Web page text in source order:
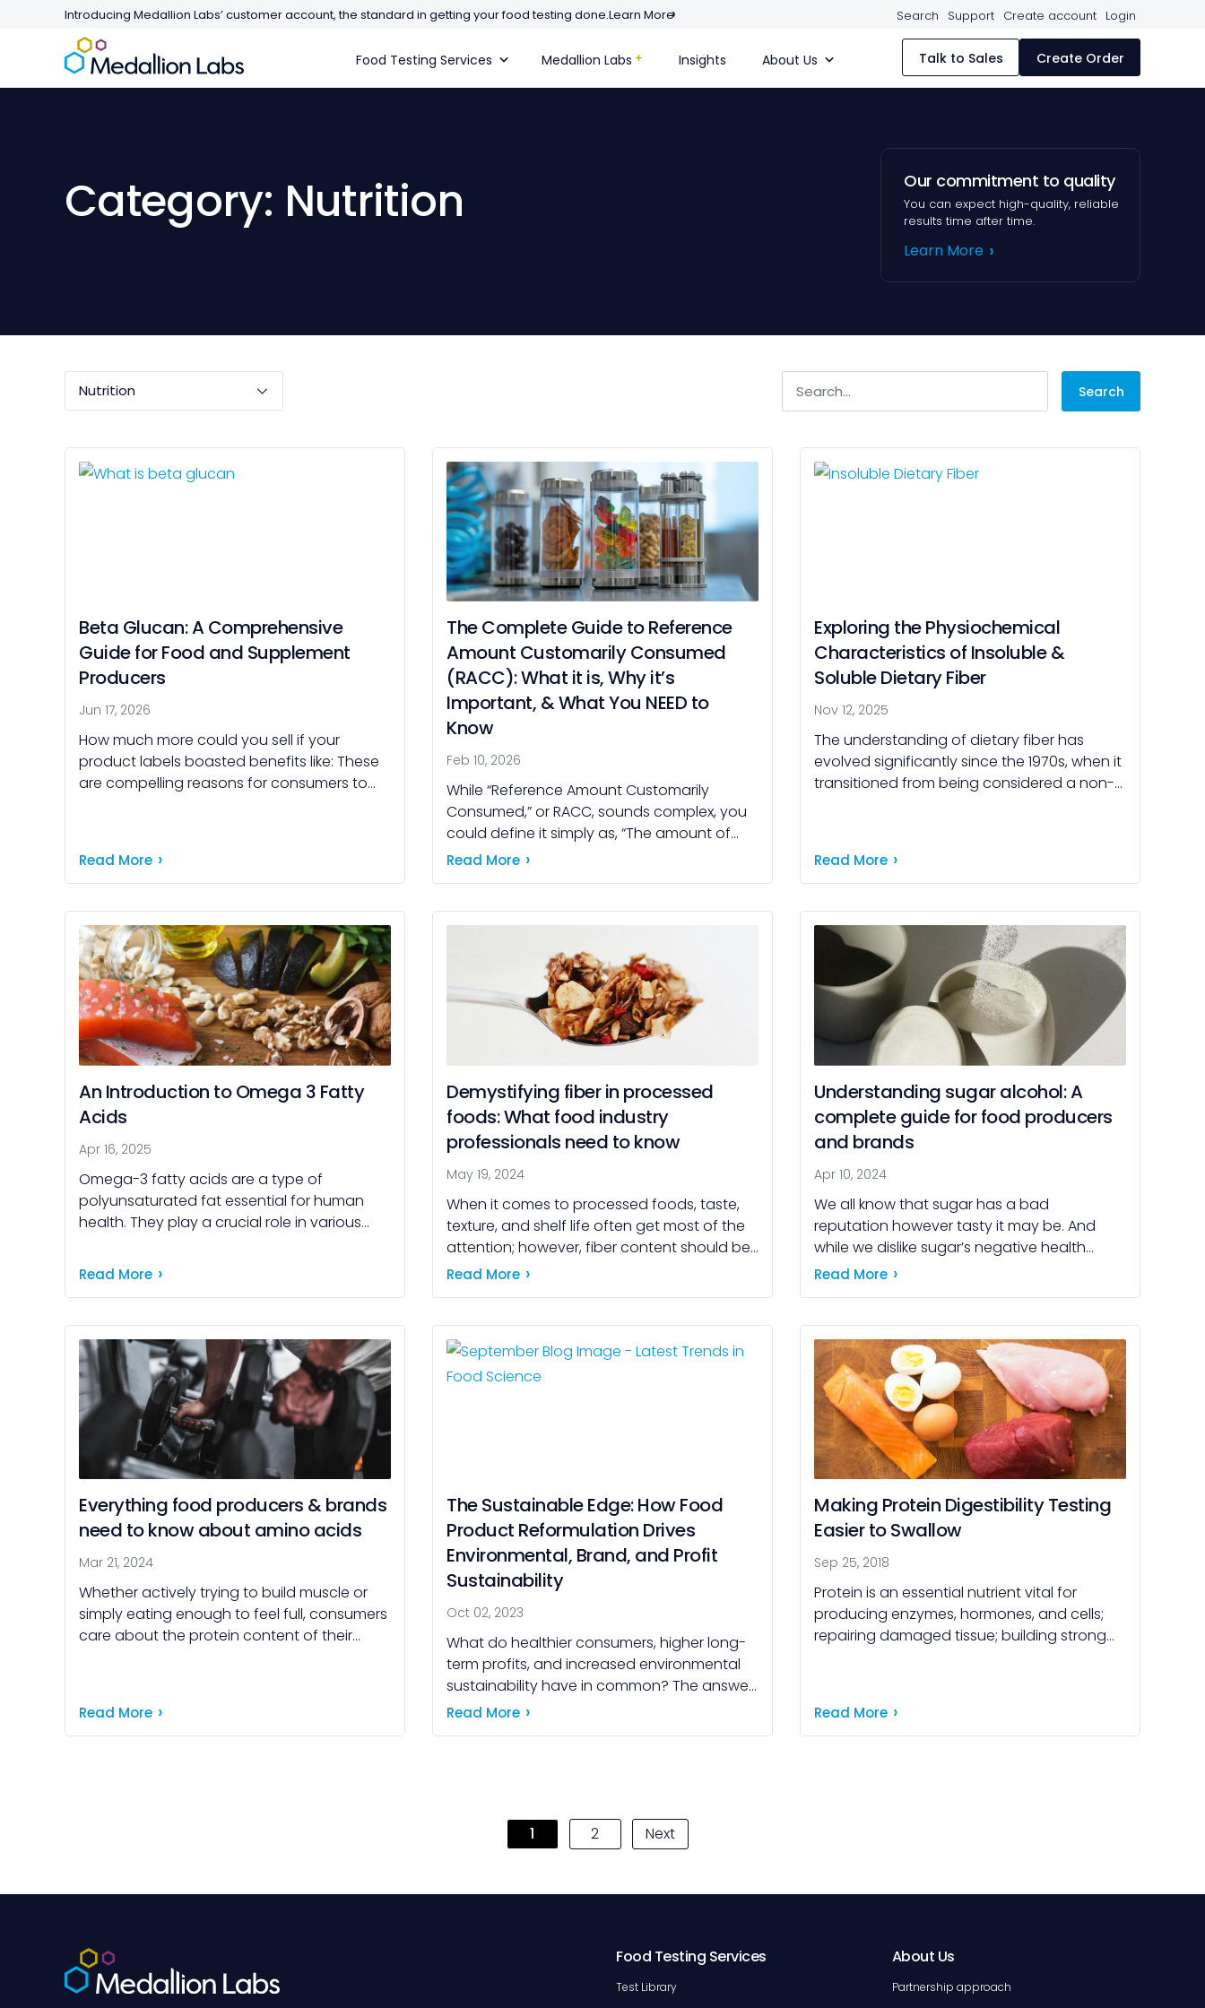
Introducing Medallion Labs’ customer account, the standard in getting your food testing done.Learn More Search Support Create account Login
Food Testing Services Medallion Labs Insights About Us Talk to Sales Create Order
Category: Nutrition Our commitment to quality
You can expect high-quality, reliable
results time after time.
Learn More
for:
Beta Glucan: A Comprehensive
Guide for Food and Supplement
Producers
Jun 17, 2026
How much more could you sell if your
product labels boasted benefits like: These
are compelling reasons for consumers to
Read More
The Complete Guide to Reference
Amount Customarily Consumed
(RACC): What it is, Why it’s
Important, & What You NEED to
Know
Feb 10, 2026
While “Reference Amount Customarily
Consumed,” or RACC, sounds complex, you
could define it simply as, “The amount of
food you could expect an average person
Read More
Exploring the Physiochemical
Characteristics of Insoluble &
Soluble Dietary Fiber
Nov 12, 2025
The understanding of dietary fiber has
evolved significantly since the 1970s, when it
transitioned from being considered a non-
Read More
An Introduction to Omega 3 Fatty
Acids
Apr 16, 2025
Omega-3 fatty acids are a type of
polyunsaturated fat essential for human
health. They play a crucial role in various
numerous health benefits impacting […]
Read More
Demystifying fiber in processed
foods: What food industry
professionals need to know
May 19, 2024
When it comes to processed foods, taste,
texture, and shelf life often get most of the
attention; however, fiber content should be
considered just as important. As awareness
Read More
Understanding sugar alcohol: A
complete guide for food producers
and brands
Apr 10, 2024
We all know that sugar has a bad
reputation however tasty it may be. And
while we dislike sugar’s negative health
effects, consumers (and their sweet tooths)
Read More
Everything food producers & brands
need to know about amino acids
Mar 21, 2024
Whether actively trying to build muscle or
simply eating enough to feel full, consumers
care about the protein content of their
Read More
The Sustainable Edge: How Food
Product Reformulation Drives
Environmental, Brand, and Profit
Sustainability
Oct 02, 2023
What do healthier consumers, higher long-
term profits, and increased environmental
sustainability have in common? The answer
lies in a strategic approach many leading
Read More
Making Protein Digestibility Testing
Easier to Swallow
Sep 25, 2018
Protein is an essential nutrient vital for
producing enzymes, hormones, and cells;
repairing damaged tissue; building strong
Read More
1 2 Next
Food Testing Services
Test Library
About Us
Partnership approach